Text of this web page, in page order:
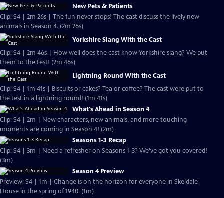
New Pets & Patients
Clip: S4 | 2m 26s | The fun never stops! The cast discuss the lively new
animals in Season 4. (2m 26s)
Yorkshire Slang With the Cast
Clip: S4 | 2m 46s | How well does the cast know Yorkshire slang? We put
them to the test! (2m 46s)
Lightning Round With the Cast
Clip: S4 | 1m 41s | Biscuits or cakes? Tea or coffee? The cast were put to
the test in a lightning round! (1m 41s)
What's Ahead in Season 4
Clip: S4 | 2m | New characters, new animals, and more touching
moments are coming in Season 4! (2m)
Seasons 1-3 Recap
Clip: S4 | 3m | Need a refresher on Seasons 1-3? We've got you covered!
(3m)
Season 4 Preview
Preview: S4 | 1m | Change is on the horizon for everyone in Skeldale
House in the spring of 1940. (1m)